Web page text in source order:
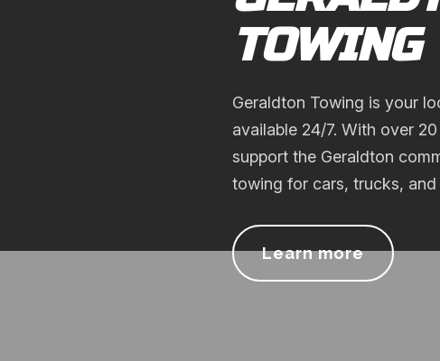
TOWING
Geraldton Towing is your
available 24/7. With over
support the Geraldton
towing for cars, trucks,
Learn more